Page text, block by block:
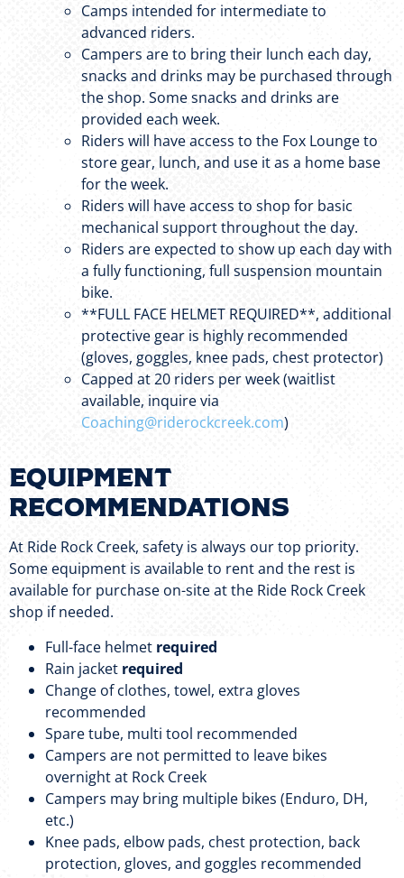
Camps intended for intermediate to
advanced riders.
Campers are to bring their lunch each day,
snacks and drinks may be purchased through
the shop. Some snacks and drinks are
provided each week.
Riders will have access to the Fox Lounge to
store gear, lunch, and use it as a home base
for the week.
Riders will have access to shop for basic
mechanical support throughout the day.
Riders are expected to show up each day with
a fully functioning, full suspension mountain
bike.
**FULL FACE HELMET REQUIRED**, additional
protective gear is highly recommended
(gloves, goggles, knee pads, chest protector)
Capped at 20 riders per week (waitlist
available, inquire via
Coaching@riderockcreek.com)
Equipment
Recommendations
At Ride Rock Creek, safety is always our top priority.
Some equipment is available to rent and the rest is
available for purchase on-site at the Ride Rock Creek
shop if needed.
Full-face helmet required
Rain jacket required
Change of clothes, towel, extra gloves
recommended
Spare tube, multi tool recommended
Campers are not permitted to leave bikes
overnight at Rock Creek
Campers may bring multiple bikes (Enduro, DH,
etc.)
Knee pads, elbow pads, chest protection, back
protection, gloves, and goggles recommended